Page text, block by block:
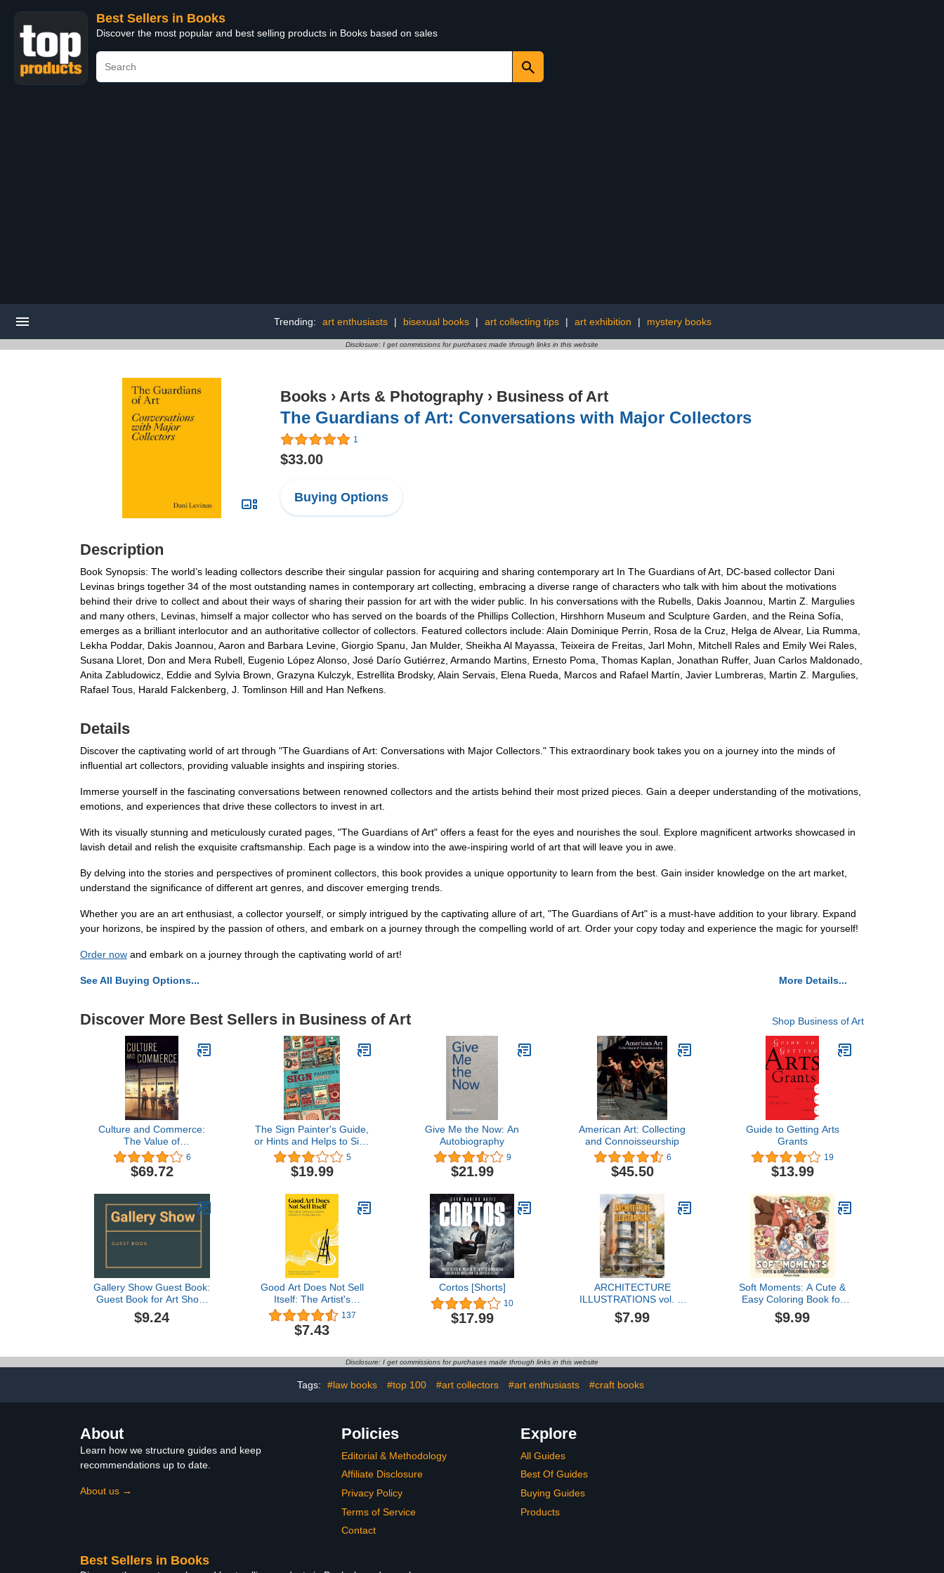
Best Sellers in Books
Discover the most popular and best selling products in Books based on sales
Trending: art enthusiasts | bisexual books | art collecting tips | art exhibition | mystery books
Disclosure: I get commissions for purchases made through links in this website
Books › Arts & Photography › Business of Art
The Guardians of Art: Conversations with Major Collectors
1
$33.00
Buying Options
Description
Book Synopsis: The world’s leading collectors describe their singular passion for acquiring and sharing contemporary art In The Guardians of Art, DC-based collector Dani
Levinas brings together 34 of the most outstanding names in contemporary art collecting, embracing a diverse range of characters who talk with him about the motivations
behind their drive to collect and about their ways of sharing their passion for art with the wider public. In his conversations with the Rubells, Dakis Joannou, Martin Z. Margulies
and many others, Levinas, himself a major collector who has served on the boards of the Phillips Collection, Hirshhorn Museum and Sculpture Garden, and the Reina Sofía,
emerges as a brilliant interlocutor and an authoritative collector of collectors. Featured collectors include: Alain Dominique Perrin, Rosa de la Cruz, Helga de Alvear, Lia Rumma,
Lekha Poddar, Dakis Joannou, Aaron and Barbara Levine, Giorgio Spanu, Jan Mulder, Sheikha Al Mayassa, Teixeira de Freitas, Jarl Mohn, Mitchell Rales and Emily Wei Rales,
Susana Lloret, Don and Mera Rubell, Eugenio López Alonso, José Darío Gutiérrez, Armando Martins, Ernesto Poma, Thomas Kaplan, Jonathan Ruffer, Juan Carlos Maldonado,
Anita Zabludowicz, Eddie and Sylvia Brown, Grazyna Kulczyk, Estrellita Brodsky, Alain Servais, Elena Rueda, Marcos and Rafael Martín, Javier Lumbreras, Martin Z. Margulies,
Rafael Tous, Harald Falckenberg, J. Tomlinson Hill and Han Nefkens.
Details
Discover the captivating world of art through "The Guardians of Art: Conversations with Major Collectors." This extraordinary book takes you on a journey into the minds of
influential art collectors, providing valuable insights and inspiring stories.
Immerse yourself in the fascinating conversations between renowned collectors and the artists behind their most prized pieces. Gain a deeper understanding of the motivations,
emotions, and experiences that drive these collectors to invest in art.
With its visually stunning and meticulously curated pages, "The Guardians of Art" offers a feast for the eyes and nourishes the soul. Explore magnificent artworks showcased in
lavish detail and relish the exquisite craftsmanship. Each page is a window into the awe-inspiring world of art that will leave you in awe.
By delving into the stories and perspectives of prominent collectors, this book provides a unique opportunity to learn from the best. Gain insider knowledge on the art market,
understand the significance of different art genres, and discover emerging trends.
Whether you are an art enthusiast, a collector yourself, or simply intrigued by the captivating allure of art, "The Guardians of Art" is a must-have addition to your library. Expand
your horizons, be inspired by the passion of others, and embark on a journey through the compelling world of art. Order your copy today and experience the magic for yourself!
Order now and embark on a journey through the captivating world of art!
See All Buying Options... More Details...
Discover More Best Sellers in Business of Art Shop Business of Art
Culture and Commerce:
The Value of
Entrepreneurship in
Creative Industries
6
$69.72
The Sign Painter's Guide,
or Hints and Helps to Sign
Painting, Glass Gilding,
Pearl Work, Etc.:
Containing Also Many
Methods, ... in the Various
Branches of the Business
5
$19.99
Give Me the Now: An
Autobiography
9
$21.99
American Art: Collecting
and Connoisseurship
6
$45.50
Guide to Getting Arts
Grants
19
$13.99
Gallery Show Guest Book:
Guest Book for Art Show,
Gallery Show Guestbook,
Painting and Art Gallery
Messages Book for an
Artistic Event Guests
$9.24
Good Art Does Not Sell
Itself: The Artist's
Definitive Guide to
Visibility and
Opportunities
137
$7.43
Cortos [Shorts]
10
$17.99
ARCHITECTURE
ILLUSTRATIONS vol. 1:
Coloring book for adults
looking for art therapy to
$7.99
Soft Moments: A Cute &
Easy Coloring Book for
Adults and Teens with
Girls and Boys Enjoying
$9.99
Disclosure: I get commissions for purchases made through links in this website
Tags: #law books #top 100 #art collectors #art enthusiasts #craft books
About
Learn how we structure guides and keep
recommendations up to date.
About us →
Policies
Editorial & Methodology
Affiliate Disclosure
Privacy Policy
Terms of Service
Contact
Explore
All Guides
Best Of Guides
Buying Guides
Products
Best Sellers in Books